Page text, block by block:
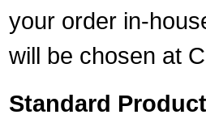
your order in-
will be chosen at
Standard